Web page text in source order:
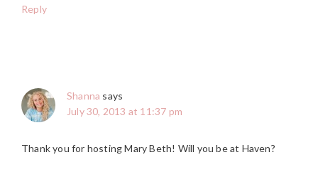
Reply
Shanna says
July 30, 2013 at 11:37 pm
Thank you for hosting Mary Beth! Will you be at Haven?